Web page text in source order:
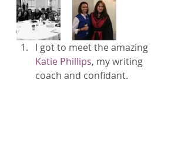
I got to meet the amazing
Katie Phillips, my writing
coach and confidant.